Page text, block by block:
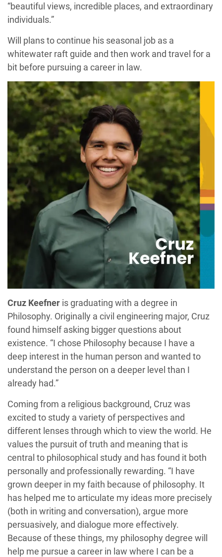
“beautiful views, incredible places, and extraordinary
individuals.”
Will plans to continue his seasonal job as a
whitewater raft guide and then work and travel for a
bit before pursuing a career in law.
Cruz Keefner is graduating with a degree in
Philosophy. Originally a civil engineering major, Cruz
found himself asking bigger questions about
existence. “I chose Philosophy because I have a
deep interest in the human person and wanted to
understand the person on a deeper level than I
already had.”
Coming from a religious background, Cruz was
excited to study a variety of perspectives and
different lenses through which to view the world. He
values the pursuit of truth and meaning that is
central to philosophical study and has found it both
personally and professionally rewarding. “I have
grown deeper in my faith because of philosophy. It
has helped me to articulate my ideas more precisely
(both in writing and conversation), argue more
persuasively, and dialogue more effectively.
Because of these things, my philosophy degree will
help me pursue a career in law where I can be a